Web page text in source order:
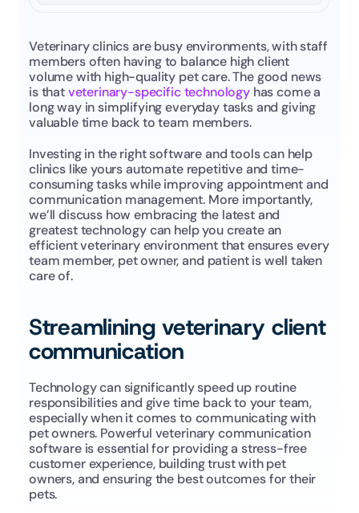
Veterinary clinics are busy environments, with staff
members often having to balance high client
volume with high-quality pet care. The good news
is that veterinary-specific technology has come a
long way in simplifying everyday tasks and giving
valuable time back to team members.
Investing in the right software and tools can help
clinics like yours automate repetitive and time-
consuming tasks while improving appointment and
communication management. More importantly,
we’ll discuss how embracing the latest and
greatest technology can help you create an
efficient veterinary environment that ensures every
team member, pet owner, and patient is well taken
care of.
Streamlining veterinary client
communication
Technology can significantly speed up routine
responsibilities and give time back to your team,
especially when it comes to communicating with
pet owners. Powerful veterinary communication
software is essential for providing a stress-free
customer experience, building trust with pet
owners, and ensuring the best outcomes for their
pets.